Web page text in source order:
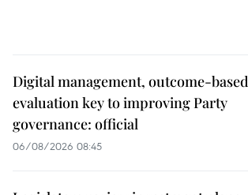
Digital management, outcome-based
evaluation key to improving Party
governance: official
06/08/2026 08:45